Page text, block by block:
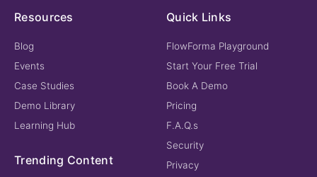
Resources
Blog
Events
Case Studies
Demo Library
Learning Hub
Trending Content
Quick Links
FlowForma Playground
Start Your Free Trial
Book A Demo
Pricing
F.A.Q.s
Security
Privacy